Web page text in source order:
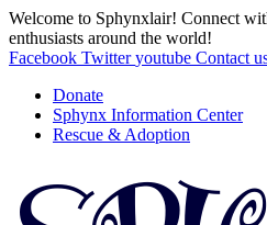
Welcome to Sphynxlair! Connect
enthusiasts around the world!
Facebook Twitter youtube Contact
Donate
Sphynx Information Center
Rescue & Adoption